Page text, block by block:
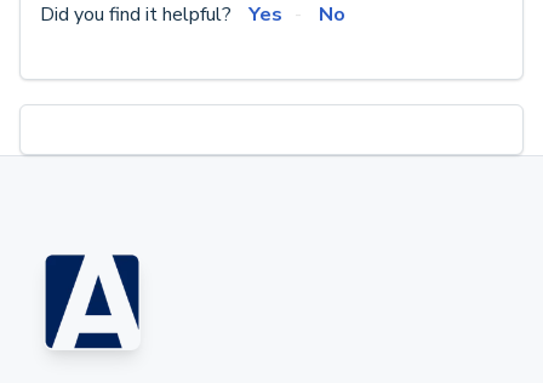
Did you find it helpful? Yes No